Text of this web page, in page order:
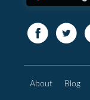
About Blog